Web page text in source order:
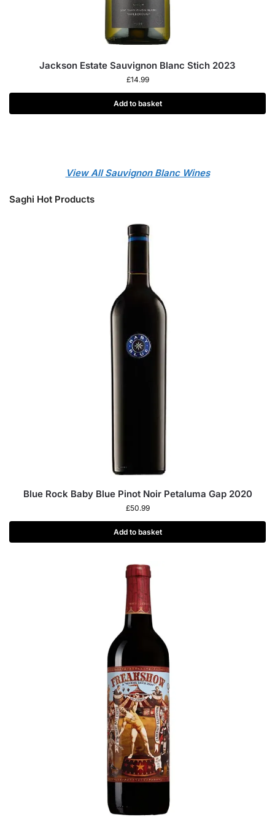
Jackson Estate Sauvignon Blanc Stich 2023
£14.99
Add to basket
View All Sauvignon Blanc Wines
Saghi Hot Products
Blue Rock Baby Blue Pinot Noir Petaluma Gap 2020
£50.99
Add to basket